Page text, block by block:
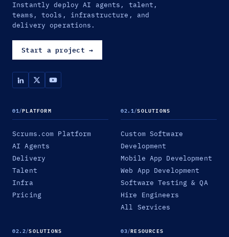
Instantly deploy AI agents, talent,
teams, tools, infrastructure, and
delivery operations.
Start a project →
01/PLATFORM
Scrums.com Platform
AI Agents
Delivery
Talent
Infra
Pricing
02.1/SOLUTIONS
Custom Software
Development
Mobile App Development
Web App Development
Software Testing & QA
Hire Engineers
All Services
02.2/SOLUTIONS 03/RESOURCES